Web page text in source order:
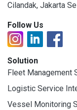
Cilandak, Jakarta
Follow Us
Solution
Fleet Management
Logistic Service
Vessel Monitoring